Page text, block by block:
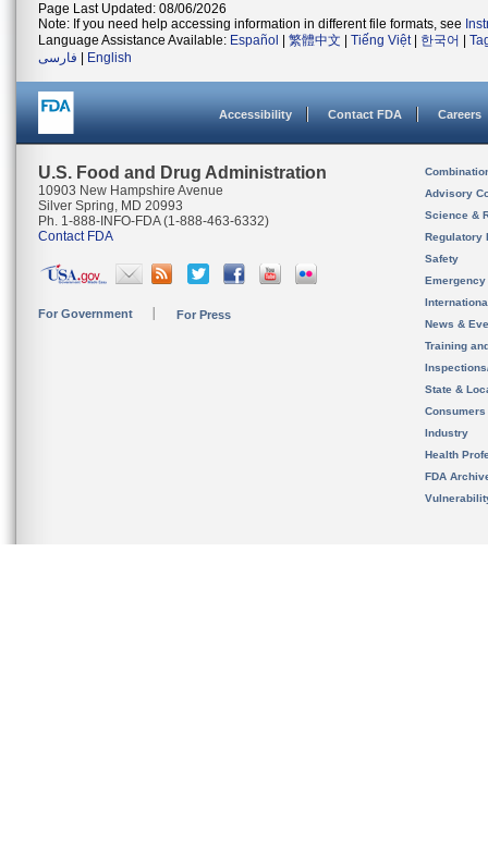
Page Last Updated: 08/06/2026
Note: If you need help accessing information in different file formats, see
Language Assistance Available: Español 繁體中文 Tiếng Việt| 한국어
فارسی
English
Accessibility Contact FDA Careers
U.S. Food and Drug Administration
10903 New Hampshire Avenue
Silver Spring, MD 20993
Ph. 1-888-INFO-FDA (1-888-463-6332)
Contact FDA
For Government For Press
Advisory
Science &
Regulatory
Safety
News &
Training
State &
Consumers
Industry
Health
FDA